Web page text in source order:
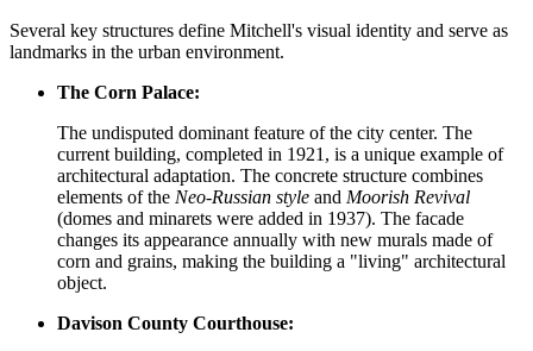
Several key structures define Mitchell's visual identity and serve as
landmarks in the urban environment.
The Corn Palace:
The undisputed dominant feature of the city center. The
current building, completed in 1921, is a unique example of
architectural adaptation. The concrete structure combines
elements of the Neo-Russian style and Moorish Revival
(domes and minarets were added in 1937). The facade
changes its appearance annually with new murals made of
corn and grains, making the building a "living" architectural
object.
Davison County Courthouse: